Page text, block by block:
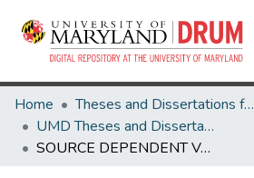
Home
Theses and Dissertations from UMD
UMD Theses and Dissertations
SOURCE DEPENDENT VARIATION IN HYDROXYL RADICAL PRODUCTION BY AIRBORNE PARTICULATE MATTER AND THE IMPACT ON BEAS-2B AND JB6 CELLS